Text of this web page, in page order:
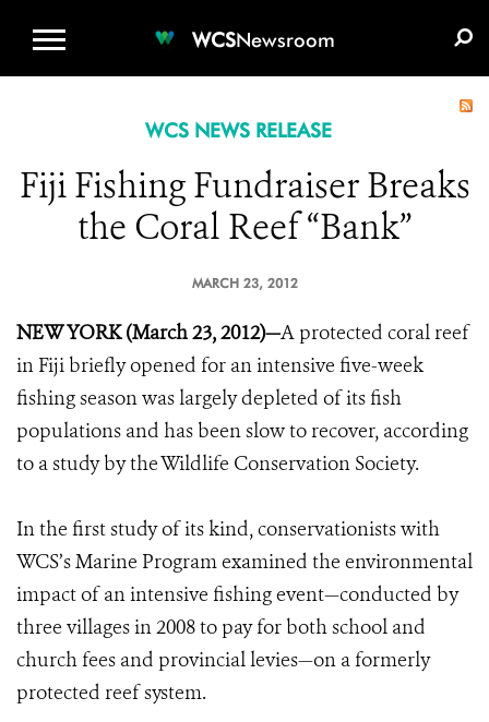
WCSNewsroom
WCS NEWS RELEASE
Fiji Fishing Fundraiser Breaks
the Coral Reef “Bank”
MARCH 23, 2012
NEW YORK (March 23, 2012)—A protected coral reef
in Fiji briefly opened for an intensive five-week
fishing season was largely depleted of its fish
populations and has been slow to recover, according
to a study by the Wildlife Conservation Society.
In the first study of its kind, conservationists with
WCS’s Marine Program examined the environmental
impact of an intensive fishing event—conducted by
three villages in 2008 to pay for both school and
church fees and provincial levies—on a formerly
protected reef system.